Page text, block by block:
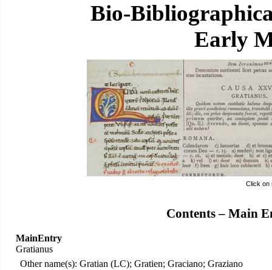
Bio-
Early
Click on
Contents – Main
MainEntry
Gratianus
Other name(s): Gratian (LC); Gratien; Graciano; Graziano